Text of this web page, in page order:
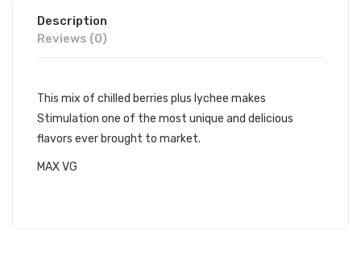
Description
Reviews (0)
This mix of chilled berries plus lychee makes
Stimulation one of the most unique and delicious
flavors ever brought to market.
MAX VG